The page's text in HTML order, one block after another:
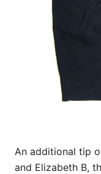
An additional tip
and Elizabeth B,